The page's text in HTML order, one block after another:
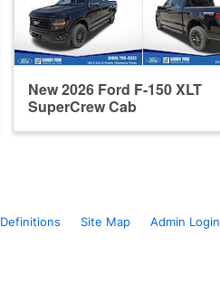
New 2026 Ford F-150 XLT
SuperCrew Cab
Definitions Site Map Admin Login